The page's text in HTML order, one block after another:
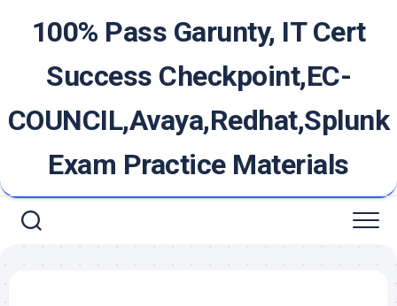
100% Pass Garunty, IT Cert
Success Checkpoint,EC-
COUNCIL,Avaya,Redhat,Splunk
Exam Practice Materials